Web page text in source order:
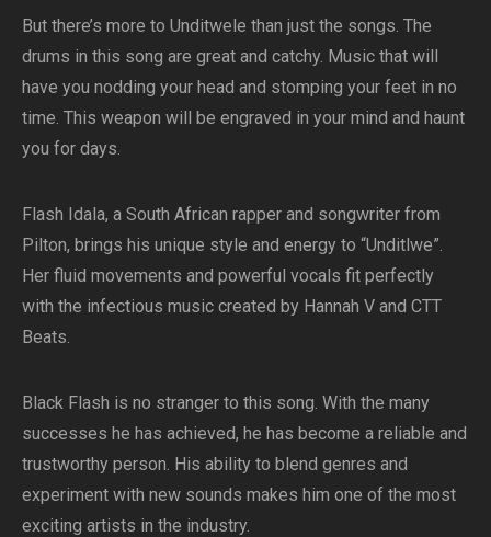
But there’s more to Unditwele than just the songs. The
drums in this song are great and catchy. Music that will
have you nodding your head and stomping your feet in no
time. This weapon will be engraved in your mind and haunt
you for days.
Flash Idala, a South African rapper and songwriter from
Pilton, brings his unique style and energy to “Unditlwe”.
Her fluid movements and powerful vocals fit perfectly
with the infectious music created by Hannah V and CTT
Beats.
Black Flash is no stranger to this song. With the many
successes he has achieved, he has become a reliable and
trustworthy person. His ability to blend genres and
experiment with new sounds makes him one of the most
exciting artists in the industry.